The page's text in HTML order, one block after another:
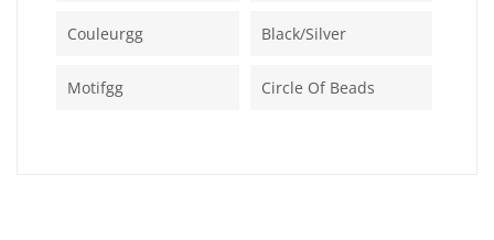
Couleurgg Black/silver
Motifgg Circle Of Beads